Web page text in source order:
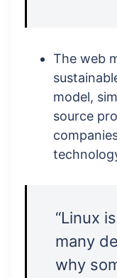
The web
model,
source
“Linux
many
why